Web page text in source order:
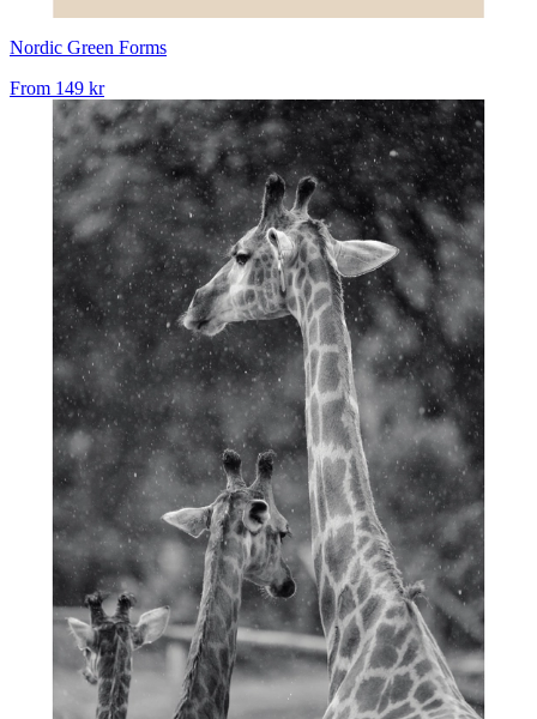
Nordic Green Forms
From 149 kr